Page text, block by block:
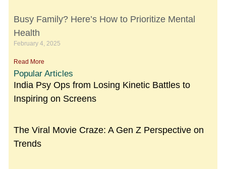
Busy Family? Here’s How to Prioritize Mental
Health
February 4, 2025
Read More
Popular Articles
India Psy Ops from Losing Kinetic Battles to
Inspiring on Screens
The Viral Movie Craze: A Gen Z Perspective on
Trends